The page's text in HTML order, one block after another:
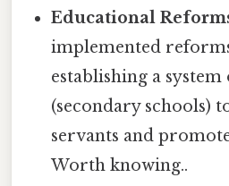
Educational
implemented
establishing a system
(secondary schools)
servants and
Worth knowing..